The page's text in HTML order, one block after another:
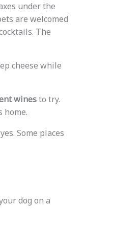
under the
are welcomed
The
cheese while
winesto try.
home.
Some places
dog on a